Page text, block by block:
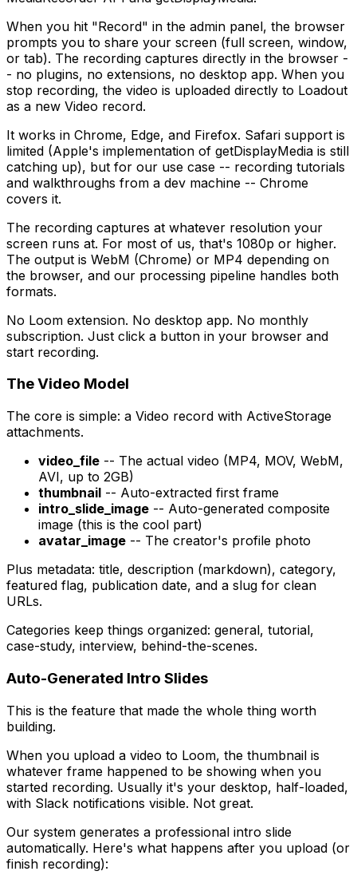
When you hit "Record" in the admin panel, the browser
prompts you to share your screen (full screen, window,
or tab). The recording captures directly in the browser -
- no plugins, no extensions, no desktop app. When you
stop recording, the video is uploaded directly to Loadout
as a new Video record.
It works in Chrome, Edge, and Firefox. Safari support is
limited (Apple's implementation of getDisplayMedia is still
catching up), but for our use case -- recording tutorials
and walkthroughs from a dev machine -- Chrome
covers it.
The recording captures at whatever resolution your
screen runs at. For most of us, that's 1080p or higher.
The output is WebM (Chrome) or MP4 depending on
the browser, and our processing pipeline handles both
formats.
No Loom extension. No desktop app. No monthly
subscription. Just click a button in your browser and
start recording.
The Video Model
The core is simple: a Video record with ActiveStorage
attachments.
video_file -- The actual video (MP4, MOV, WebM,
AVI, up to 2GB)
thumbnail -- Auto-extracted first frame
intro_slide_image -- Auto-generated composite
image (this is the cool part)
avatar_image -- The creator's profile photo
Plus metadata: title, description (markdown), category,
featured flag, publication date, and a slug for clean
URLs.
Categories keep things organized: general, tutorial,
case-study, interview, behind-the-scenes.
Auto-Generated Intro Slides
This is the feature that made the whole thing worth
building.
When you upload a video to Loom, the thumbnail is
whatever frame happened to be showing when you
started recording. Usually it's your desktop, half-loaded,
with Slack notifications visible. Not great.
Our system generates a professional intro slide
automatically. Here's what happens after you upload (or
finish recording):